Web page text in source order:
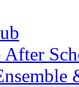
After